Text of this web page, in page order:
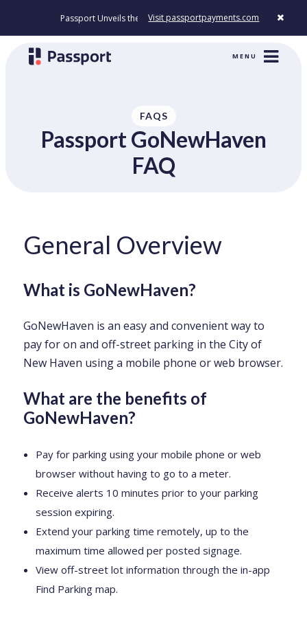
Passport Unveils the First Payment Platform Built to Modernize How
Visit passportpayments.com
MENU
FAQS
Passport GoNewHaven
FAQ
General Overview
What is GoNewHaven?
GoNewHaven is an easy and convenient way to
pay for on and off-street parking in the City of
New Haven using a mobile phone or web browser.
What are the benefits of
GoNewHaven?
Pay for parking using your mobile phone or web
browser without having to go to a meter.
Receive alerts 10 minutes prior to your parking
session expiring.
Extend your parking time remotely, up to the
maximum time allowed per posted signage.
View off-street lot information through the in-app
Find Parking map.